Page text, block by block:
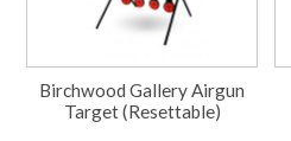
Birchwood Gallery Airgun
Target (Resettable)